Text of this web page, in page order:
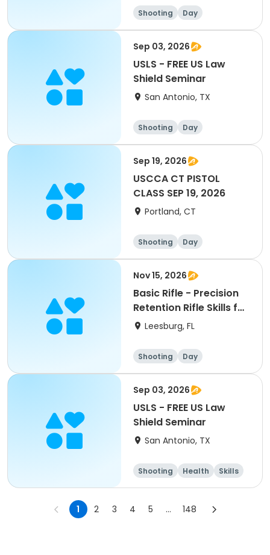
Class (2 hours)
Shooting Day
Sep 03, 2026
USLS - FREE US Law
Shield Seminar
San Antonio, TX
Shooting Day
Sep 19, 2026
USCCA CT PISTOL
CLASS SEP 19, 2026
Portland, CT
Shooting Day
Nov 15, 2026
Basic Rifle - Precision
Retention Rifle Skills for
the Armed Citizen
Leesburg, FL
Shooting Day
Sep 03, 2026
USLS - FREE US Law
Shield Seminar
San Antonio, TX
Shooting Health
Skills
Hunting
1 2 3 4 5 ... 148